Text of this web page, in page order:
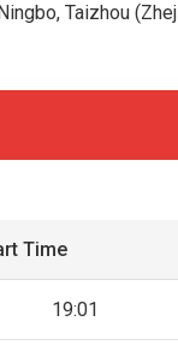
Taizhou
Time
19:01